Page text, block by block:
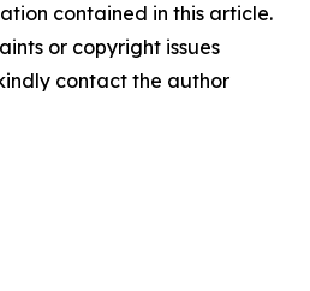
contained in this article.
or copyright issues
contact the author